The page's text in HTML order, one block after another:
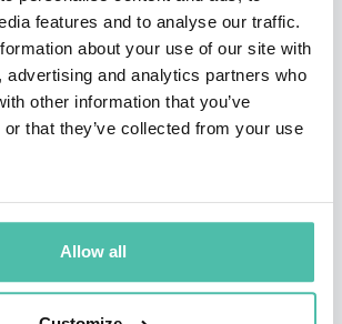
features and to analyse our traffic.
about your use of our site with
advertising and analytics partners who
other information that you’ve
that they’ve collected from your use
Allow all
in the AI age. This
cultural shift—from hierarchy
rigidity to fluidity, from product-
Jonathan offers audiences
Firm," delves into how